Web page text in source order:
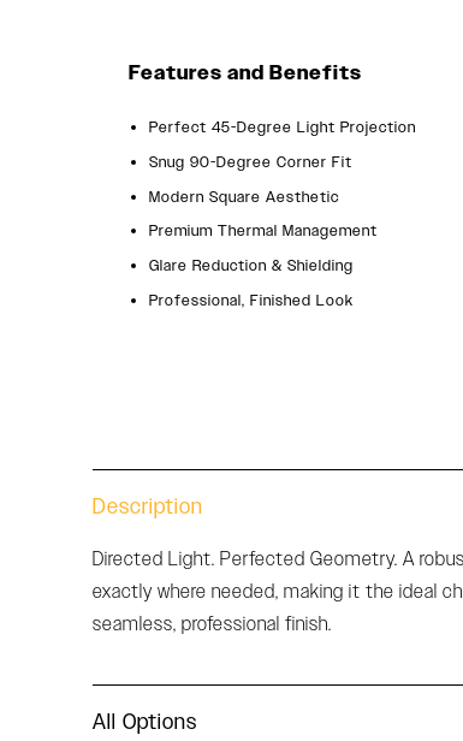
Features and Benefits
Perfect 45-Degree Light Projection
Snug 90-Degree Corner Fit
Modern Square Aesthetic
Premium Thermal Management
Glare Reduction & Shielding
Professional, Finished Look
Description
Directed Light. Perfected Geometry. A
exactly where needed, making it the ideal
seamless, professional finish.
All Options